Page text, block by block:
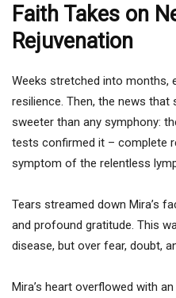
Faith Takes on
Rejuvenation
Weeks stretched into months,
resilience. Then, the news
sweeter than any symphony:
tests confirmed it – complete
symptom of the relentless
Tears streamed down Mira’s
and profound gratitude. This
disease, but over fear, doubt,
Mira’s heart overflowed with